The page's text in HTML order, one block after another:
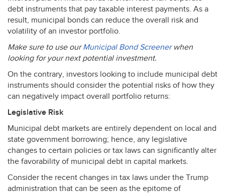
debt instruments that pay taxable interest payments. As a
result, municipal bonds can reduce the overall risk and
volatility of an investor portfolio.
Make sure to use ourMunicipal Bond Screenerwhen
looking for your next potential investment.
On the contrary, investors looking to include municipal debt
instruments should consider the potential risks of how they
can negatively impact overall portfolio returns:
Legislative Risk
Municipal debt markets are entirely dependent on local and
state government borrowing; hence, any legislative
changes to certain policies or tax laws can significantly alter
the favorability of municipal debt in capital markets.
Consider the recent changes in tax laws under the Trump
administration that can be seen as the epitome of